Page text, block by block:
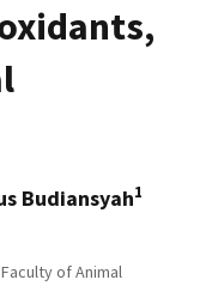
Budiansyah1
of Animal